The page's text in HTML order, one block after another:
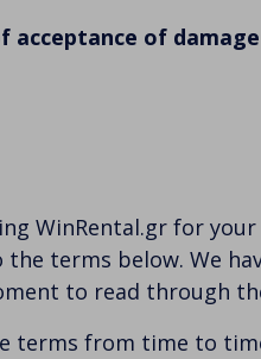
acceptance of
WinRental.gr for
terms below. We
to read through
terms from time to